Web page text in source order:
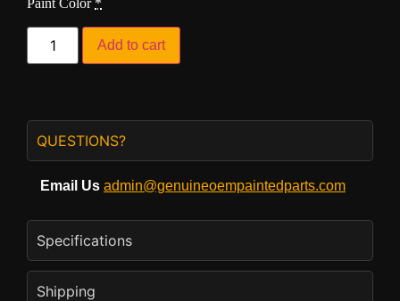
Paint Color *
Add to cart
QUESTIONS?
Email Us admin@genuineoempaintedparts.com
Specifications
Shipping